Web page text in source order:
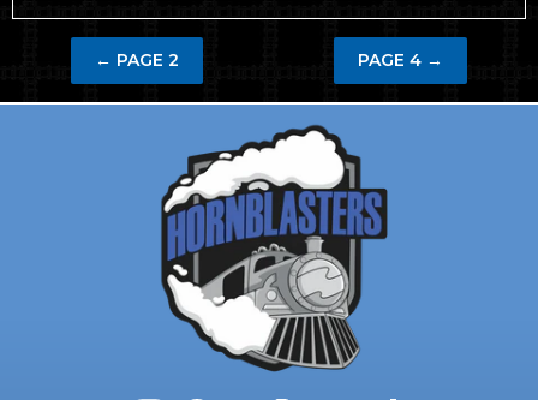
← PAGE 2 PAGE 4 →